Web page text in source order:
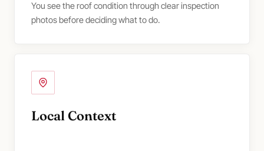
You see the roof condition through clear inspection
photos before deciding what to do.
Local Context